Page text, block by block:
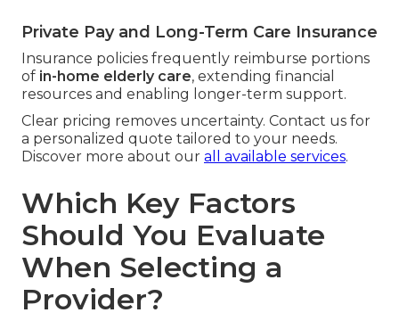
Private Pay and Long-Term Care Insurance
Insurance policies frequently reimburse portions
of in-home elderly care, extending financial
resources and enabling longer-term support.
Clear pricing removes uncertainty. Contact us for
a personalized quote tailored to your needs.
Discover more about our all available services.
Which Key Factors
Should You Evaluate
When Selecting a
Provider?